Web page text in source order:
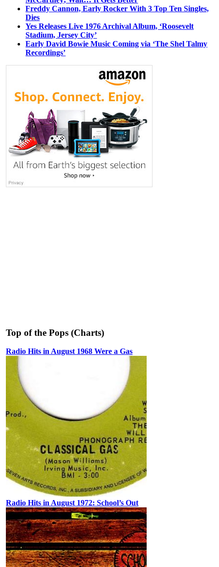
Freddy Cannon, Early Rocker With 3 Top Ten Singles,
Dies
Yes Releases Live 1976 Archival Album, ‘Roosevelt
Stadium, Jersey City’
Early David Bowie Music Coming via ‘The Shel Talmy
Recordings’
Top of the Pops (Charts)
Radio Hits in August 1968 Were a Gas
Radio Hits in August 1972: School’s Out